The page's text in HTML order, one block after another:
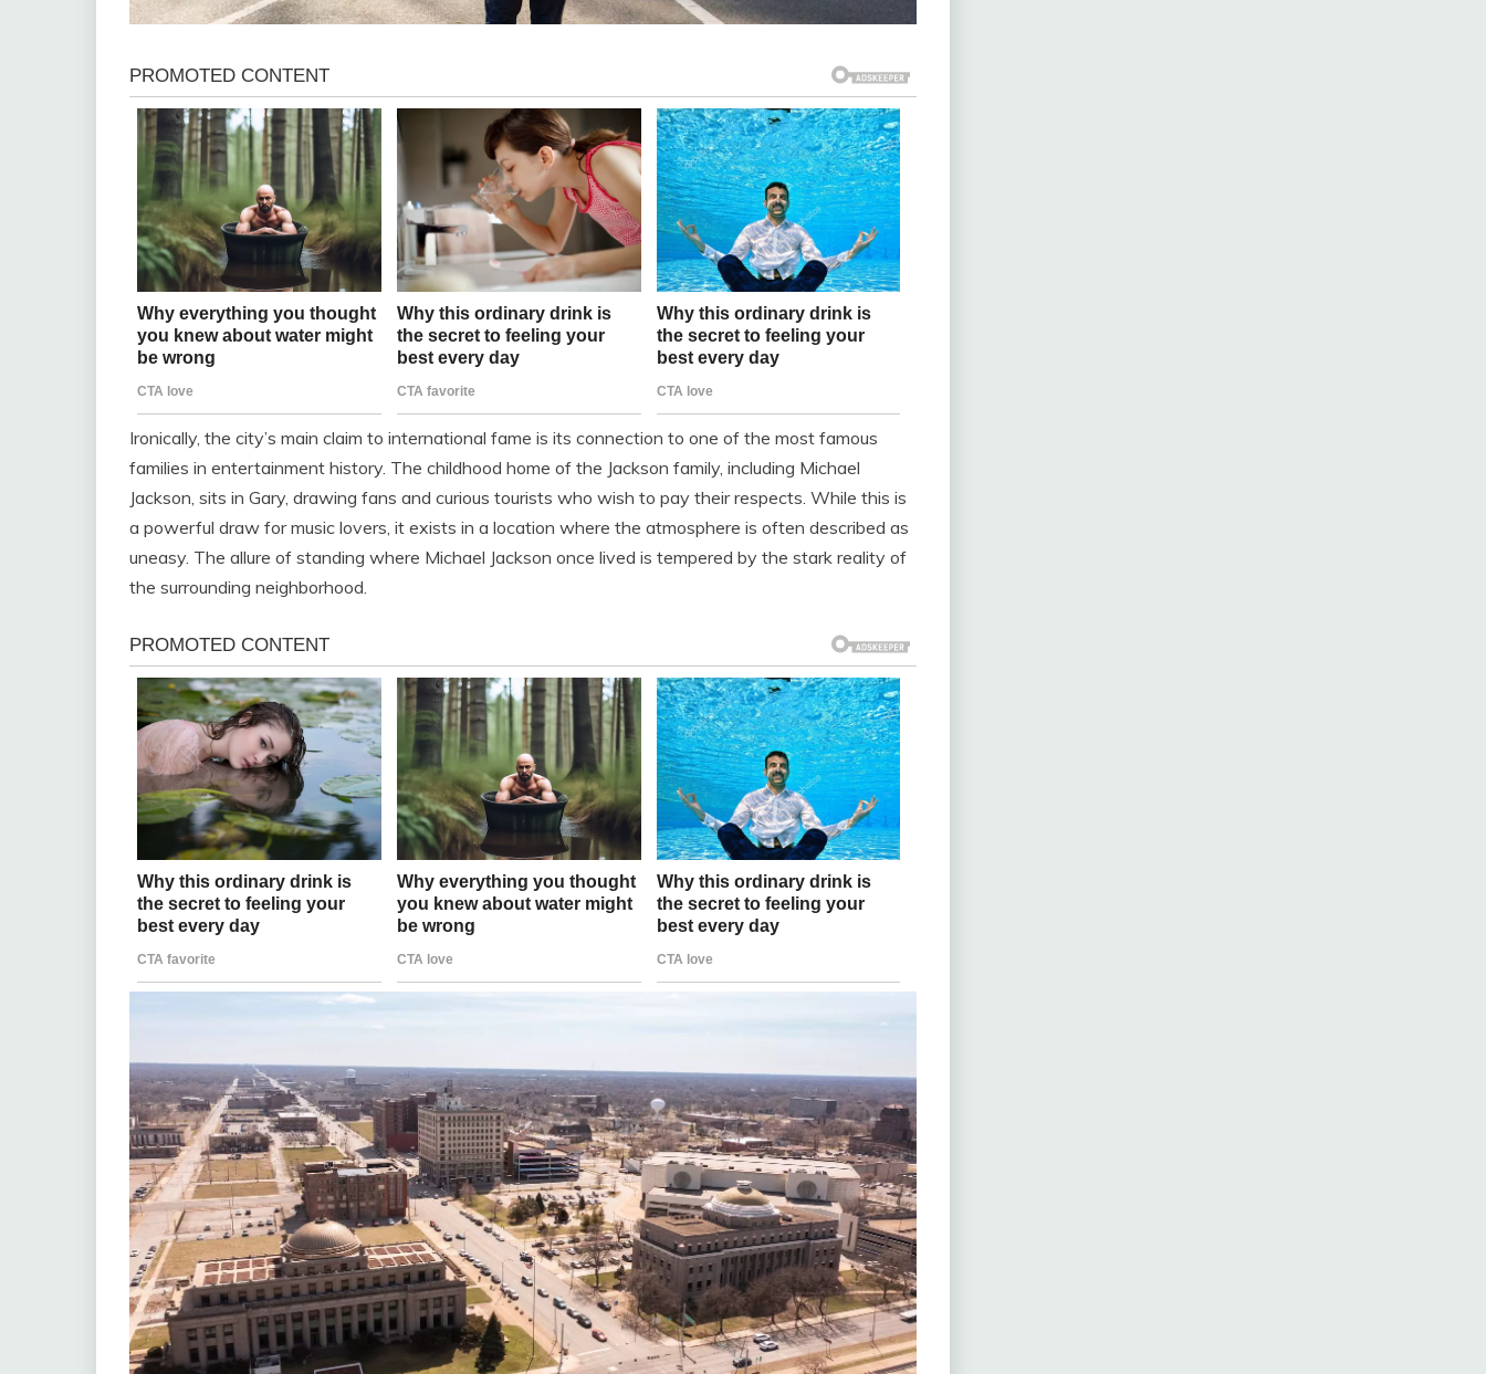
Ironically, the city’s main claim to international fame is its connection to one of the most famous
families in entertainment history. The childhood home of the Jackson family, including Michael
Jackson, sits in Gary, drawing fans and curious tourists who wish to pay their respects. While this is
a powerful draw for music lovers, it exists in a location where the atmosphere is often described as
uneasy. The allure of standing where Michael Jackson once lived is tempered by the stark reality of
the surrounding neighborhood.